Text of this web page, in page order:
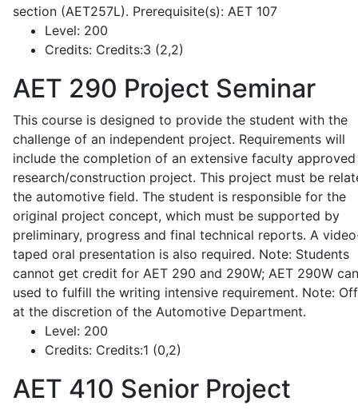
section (AET257L). Prerequisite(s): AET 107
Level: 200
Credits: Credits:3 (2,2)
AET 290 Project Seminar
This course is designed to provide the student with the
challenge of an independent project. Requirements will
include the completion of an extensive faculty approved
research/construction project. This project must be
the automotive field. The student is responsible for the
original project concept, which must be supported by
preliminary, progress and final technical reports. A
taped oral presentation is also required. Note: Students
cannot get credit for AET 290 and 290W; AET 290W
used to fulfill the writing intensive requirement. Note:
at the discretion of the Automotive Department.
Level: 200
Credits: Credits:1 (0,2)
AET 410 Senior Project